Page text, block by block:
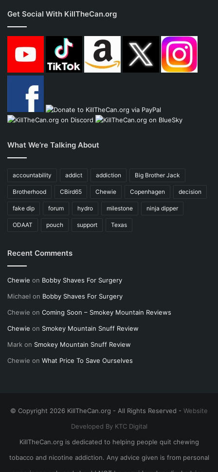
Get Social With KillTheCan.org
What We’re Talking About
accountability addict addiction Big Brother Jack
Brotherhood CBird65 Chewie Copenhagen decision
fake dip forum hydro milestone ninja dipper
ODAAT pouch support Texas
Recent Comments
Chewie on Bobby Shaves For Surgery
Michael on Bobby Shaves For Surgery
Chewie on Coming Soon – Smokey Mountain Reviews
Chewie on Smokey Mountain Snuff Review
Mark on Smokey Mountain Snuff Review
Chewie on What Price To Save Ourselves
© Copyright 2026 KillTheCan.org - All Rights Reserved - Website
Developed By KTC Digital
KillTheCan.org is dedicated to helping people quit chewing
tobacco and nicotine addiction. Any advice given is from personal